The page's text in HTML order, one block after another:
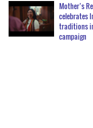
Mother’s
celebrates
traditions
campaign